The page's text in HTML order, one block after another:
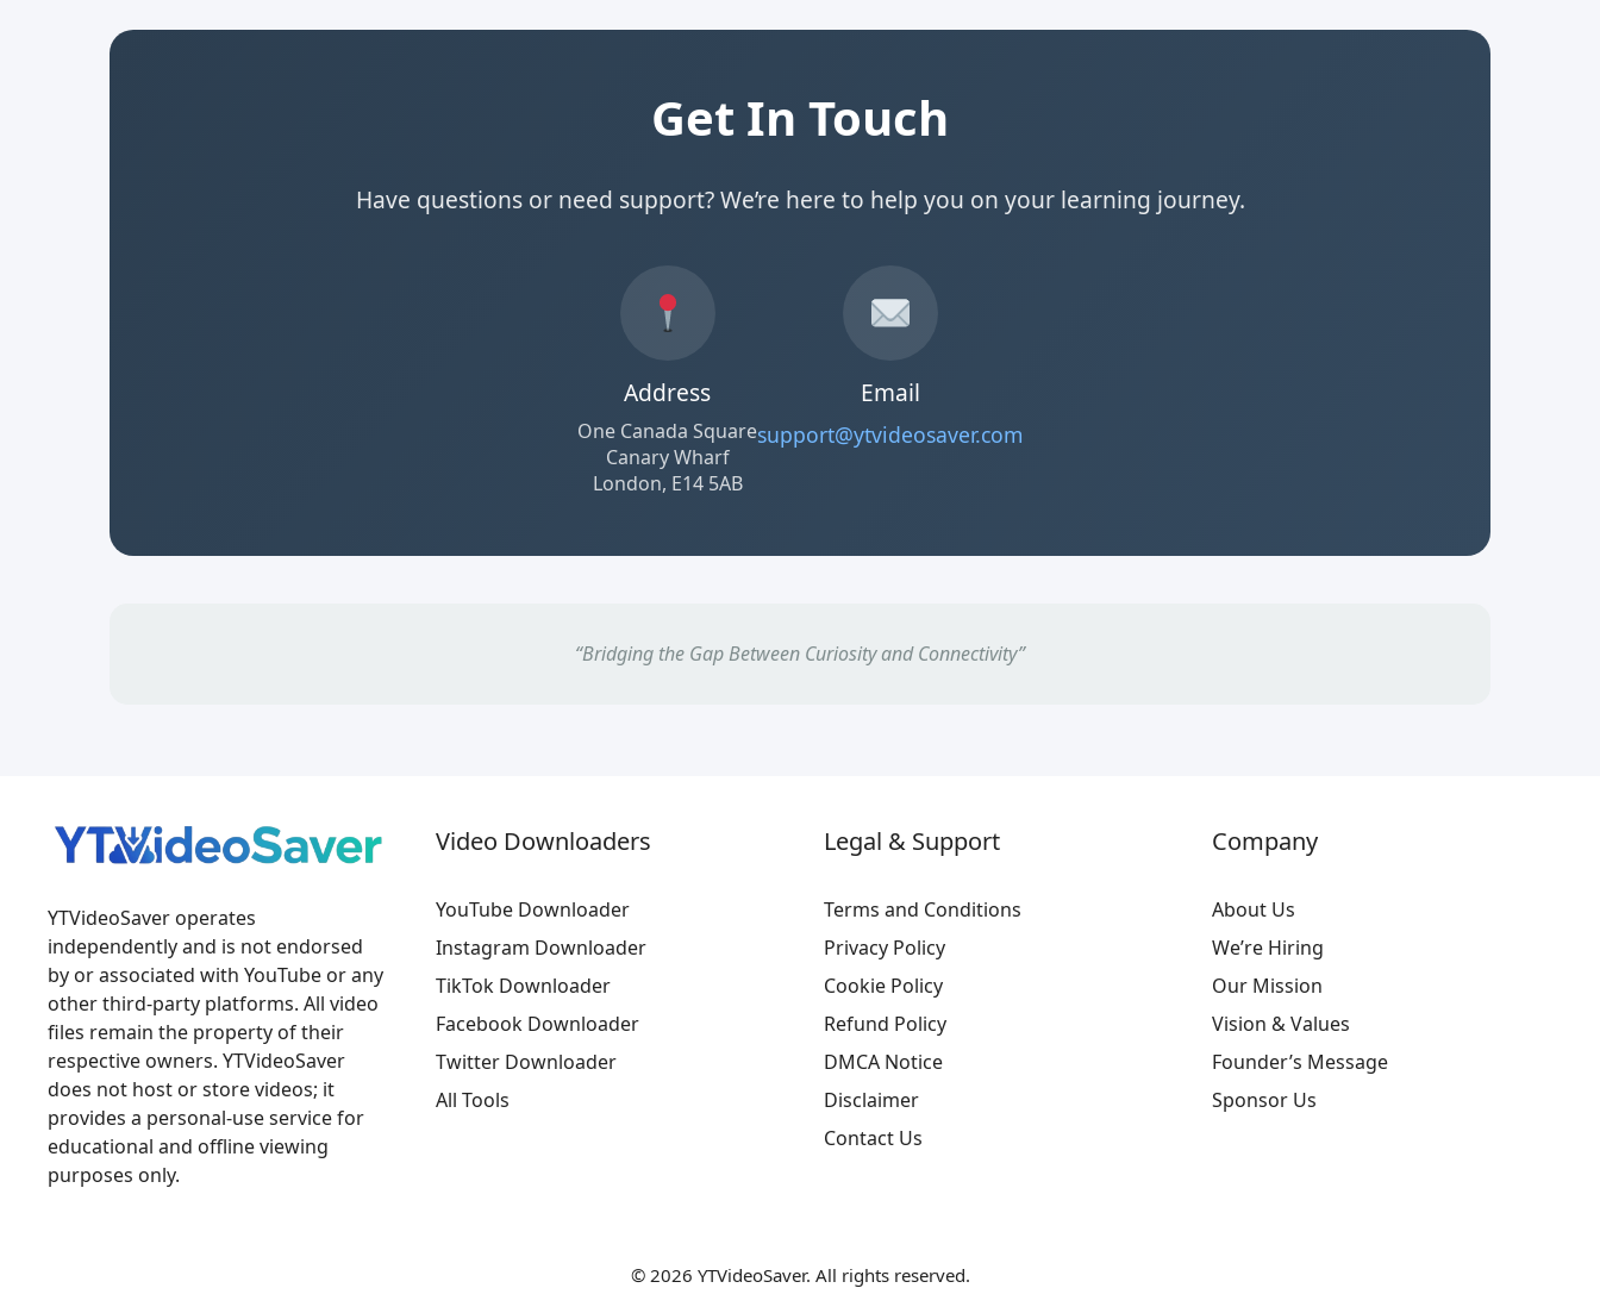
Get In Touch
Have questions or need support? We’re here to help you on your learning journey.
Address
One Canada Square
Canary Wharf
London, E14 5AB
Email
support@ytvideosaver.com
“Bridging the Gap Between Curiosity and Connectivity”
YTVideoSaver operates
independently and is not endorsed
by or associated with YouTube or any
other third-party platforms. All video
files remain the property of their
respective owners. YTVideoSaver
does not host or store videos; it
provides a personal-use service for
educational and offline viewing
purposes only.
Video Downloaders
YouTube Downloader
Instagram Downloader
TikTok Downloader
Facebook Downloader
Twitter Downloader
All Tools
Legal & Support
Terms and Conditions
Privacy Policy
Cookie Policy
Refund Policy
DMCA Notice
Disclaimer
Contact Us
Company
About Us
We’re Hiring
Our Mission
Vision & Values
Founder’s Message
Sponsor Us
© 2026 YTVideoSaver. All rights reserved.